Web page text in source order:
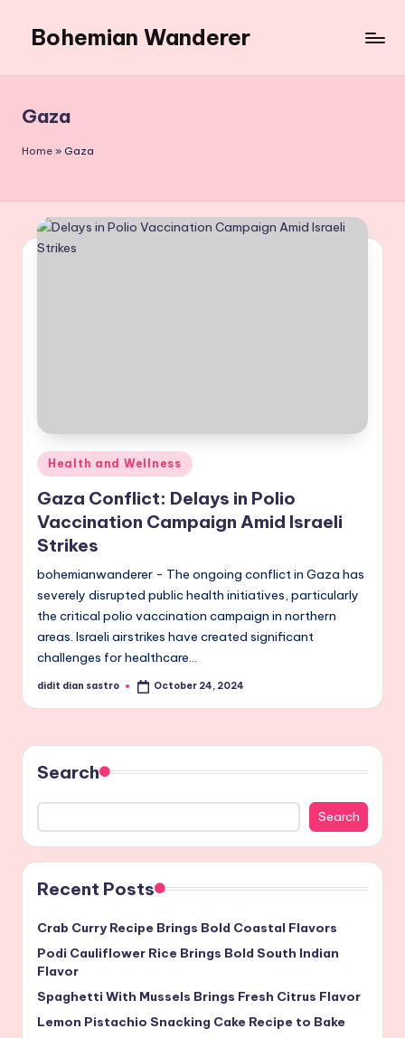
content
Bohemian Wanderer
Around
Bohemian
Wanderer
Gaza
Home » Gaza
Posted
in
Health and Wellness
Gaza Conflict: Delays in Polio
Vaccination Campaign Amid Israeli
Strikes
bohemianwanderer - The ongoing conflict in Gaza has
severely disrupted public health initiatives, particularly
the critical polio vaccination campaign in northern
areas. Israeli airstrikes have created significant
challenges for healthcare…
Posted
didit dian sastro October 24, 2024
Search
Search
Recent Posts
Crab Curry Recipe Brings Bold Coastal Flavors
Podi Cauliflower Rice Brings Bold South Indian
Flavor
Spaghetti With Mussels Brings Fresh Citrus Flavor
Lemon Pistachio Snacking Cake Recipe to Bake